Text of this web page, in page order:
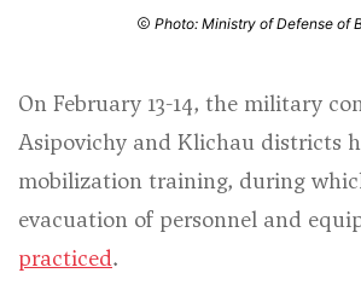
Photo: Ministry of Defense of
On February 13-14, the military
Asipovichy and Klichau districts
mobilization training, during
evacuation of personnel and
practiced.